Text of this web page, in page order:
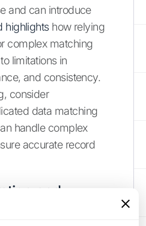
and can introduce
highlightshow relying
complex matching
limitations in
and consistency.
consider
data matching
handle complex
accurate record
and